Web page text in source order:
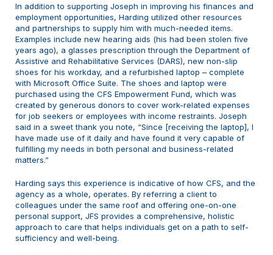
In addition to supporting Joseph in improving his finances and
employment opportunities, Harding utilized other resources
and partnerships to supply him with much-needed items.
Examples include new hearing aids (his had been stolen five
years ago), a glasses prescription through the Department of
Assistive and Rehabilitative Services (DARS), new non-slip
shoes for his workday, and a refurbished laptop – complete
with Microsoft Office Suite. The shoes and laptop were
purchased using the CFS Empowerment Fund, which was
created by generous donors to cover work-related expenses
for job seekers or employees with income restraints. Joseph
said in a sweet thank you note, “Since [receiving the laptop], I
have made use of it daily and have found it very capable of
fulfilling my needs in both personal and business-related
matters.”
Harding says this experience is indicative of how CFS, and the
agency as a whole, operates. By referring a client to
colleagues under the same roof and offering one-on-one
personal support, JFS provides a comprehensive, holistic
approach to care that helps individuals get on a path to self-
sufficiency and well-being.